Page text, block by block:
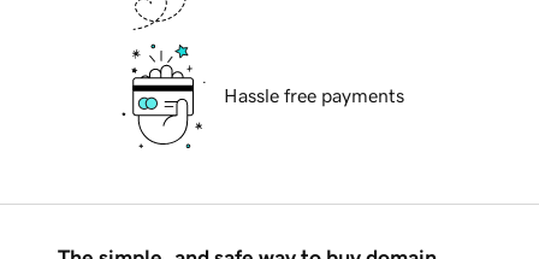
Hassle free payments